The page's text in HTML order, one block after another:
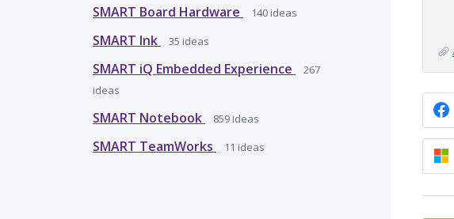
SMART Board Hardware 140 ideas
SMART Ink 35 ideas
SMART iQ Embedded Experience
267
ideas
SMART Notebook 859 ideas
SMART TeamWorks 11 ideas